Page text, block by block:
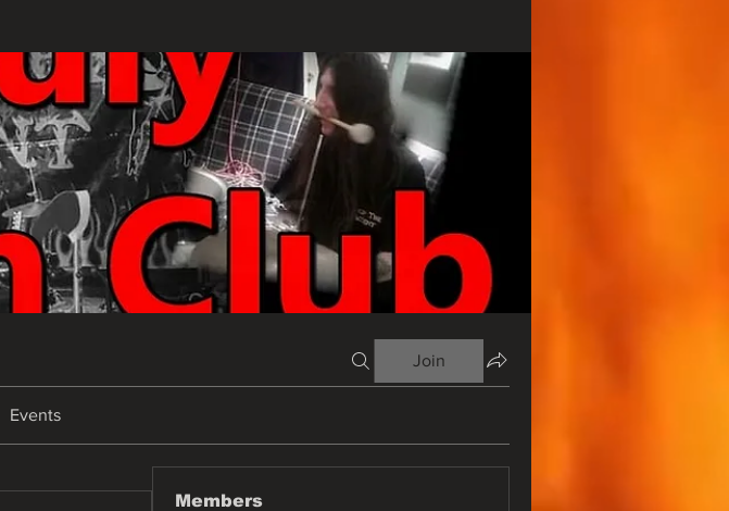
Join
Events
Members